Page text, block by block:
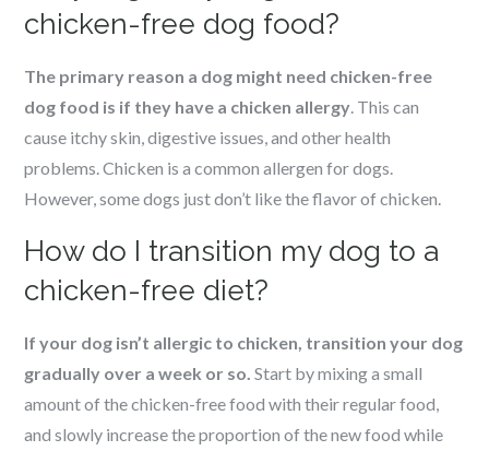
chicken-free dog food?
The primary reason a dog might need chicken-free
dog food is if they have a chicken allergy. This can
cause itchy skin, digestive issues, and other health
problems. Chicken is a common allergen for dogs.
However, some dogs just don’t like the flavor of chicken.
How do I transition my dog to a
chicken-free diet?
If your dog isn’t allergic to chicken, transition your dog
gradually over a week or so. Start by mixing a small
amount of the chicken-free food with their regular food,
and slowly increase the proportion of the new food while